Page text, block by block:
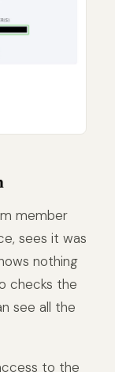
member
sees it was
nothing
checks the
see all the
to the